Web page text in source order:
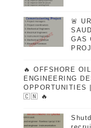
🚨
GAS
🔥 OFFSHORE
ENGINEERING
OPPORTUNITIES
🇨🇳 🔥